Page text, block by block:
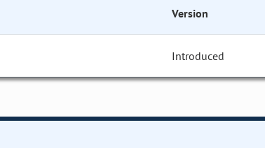
Version
Introduced